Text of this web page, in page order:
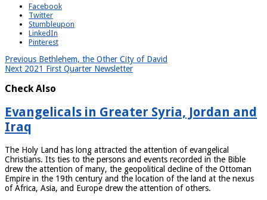
Facebook
Twitter
Stumbleupon
LinkedIn
Pinterest
Previous Bethlehem, the Other City of David
Next 2021 First Quarter Newsletter
Check Also
Evangelicals in Greater Syria, Jordan and
Iraq
The Holy Land has long attracted the attention of evangelical
Christians. Its ties to the persons and events recorded in the Bible
drew the attention of many, the geopolitical decline of the Ottoman
Empire in the 19th century and the location of the land at the nexus
of Africa, Asia, and Europe drew the attention of others.